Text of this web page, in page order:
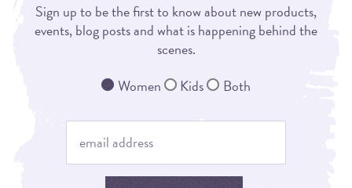
Sign up to be the first to know about new products,
events, blog posts and what is happening behind the
scenes.
Women
Kids Both